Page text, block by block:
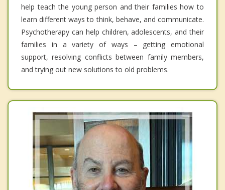
help teach the young person and their families how to
learn different ways to think, behave, and communicate.
Psychotherapy can help children, adolescents, and their
families in a variety of ways – getting emotional
support, resolving conflicts between family members,
and trying out new solutions to old problems.